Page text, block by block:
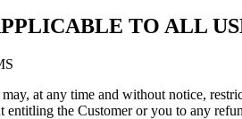
TO ALL
at any time and without notice,
entitling the Customer or you to any